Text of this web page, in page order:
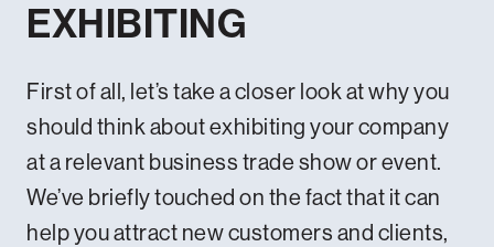
EXHIBITING
First of all, let’s take a closer look at why you
should think about exhibiting your company
at a relevant business trade show or event.
We’ve briefly touched on the fact that it can
help you attract new customers and clients,